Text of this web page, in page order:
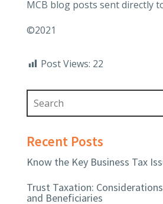
MCB blog posts sent directly
©2021
Post Views: 22
Recent Posts
Know the Key Business Tax
Trust Taxation:
and Beneficiaries